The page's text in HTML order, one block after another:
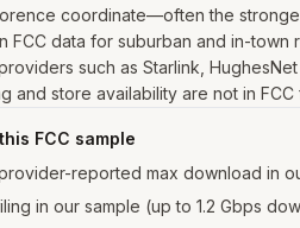
coordinate—often the
FCC data for suburban and in-
such as Starlink,
and store availability are not in
FCC sample
reported max download in
in our sample (up to 1.2 Gbps